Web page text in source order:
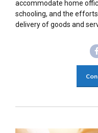
accommodate home
schooling, and the
delivery of goods and